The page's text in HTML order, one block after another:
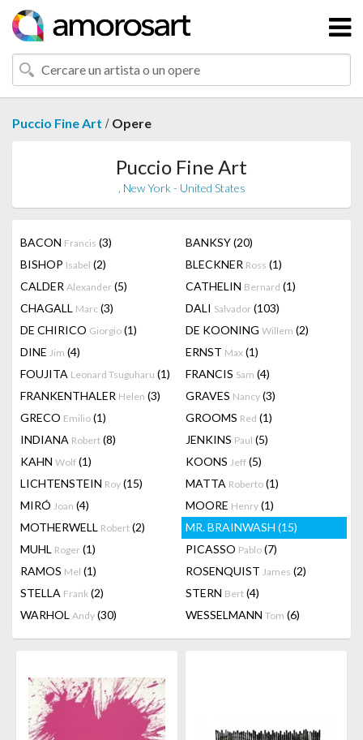
Puccio Fine Art / Opere
Puccio Fine Art
, New York - United States
BACON Francis (3) BANKSY(20)
BISHOP Isabel (2) BLECKNER Ross (1)
CALDER Alexander (5) CATHELIN Bernard (1)
CHAGALL Marc (3) DALI Salvador (103)
DE CHIRICO Giorgio (1) DE KOONING Willem (2)
DINE Jim (4) ERNST Max (1)
FOUJITA Leonard Tsuguharu (1) FRANCIS Sam (4)
FRANKENTHALER Helen (3) GRAVES Nancy (3)
GRECO Emilio (1) GROOMS Red (1)
INDIANA Robert (8) JENKINS Paul (5)
KAHN Wolf (1) KOONS Jeff (5)
LICHTENSTEIN Roy (15) MATTA Roberto (1)
MIRÓ Joan (4) MOORE Henry (1)
MOTHERWELL Robert (2) MR. BRAINWASH (15)
MUHL Roger (1) PICASSO Pablo (7)
RAMOS Mel (1) ROSENQUIST James (2)
STELLA Frank (2) STERN Bert (4)
WARHOL Andy (30) WESSELMANN Tom (6)